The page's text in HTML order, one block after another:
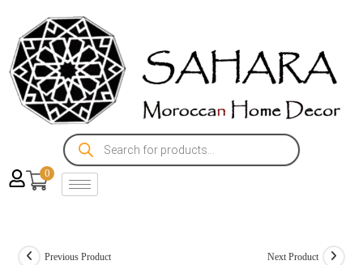
0
Previous Product Next Product